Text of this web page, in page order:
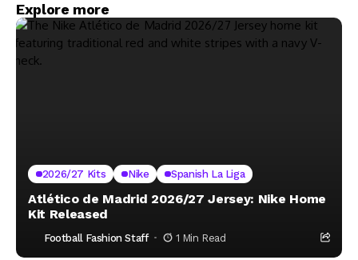
Explore more
2026/27 Kits Nike Spanish La Liga
Atlético de Madrid 2026/27 Jersey: Nike Home
Kit Released
Football Fashion Staff 1 Min Read